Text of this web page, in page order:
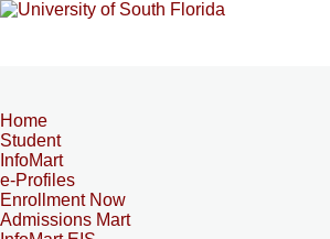
Home
Student
InfoMart
e-Profiles
Enrollment Now
Admissions Mart